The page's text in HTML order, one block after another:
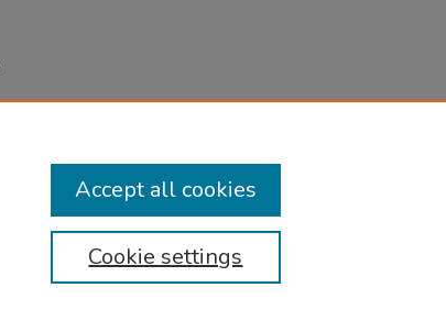
Cookie settings
Accept all cookies